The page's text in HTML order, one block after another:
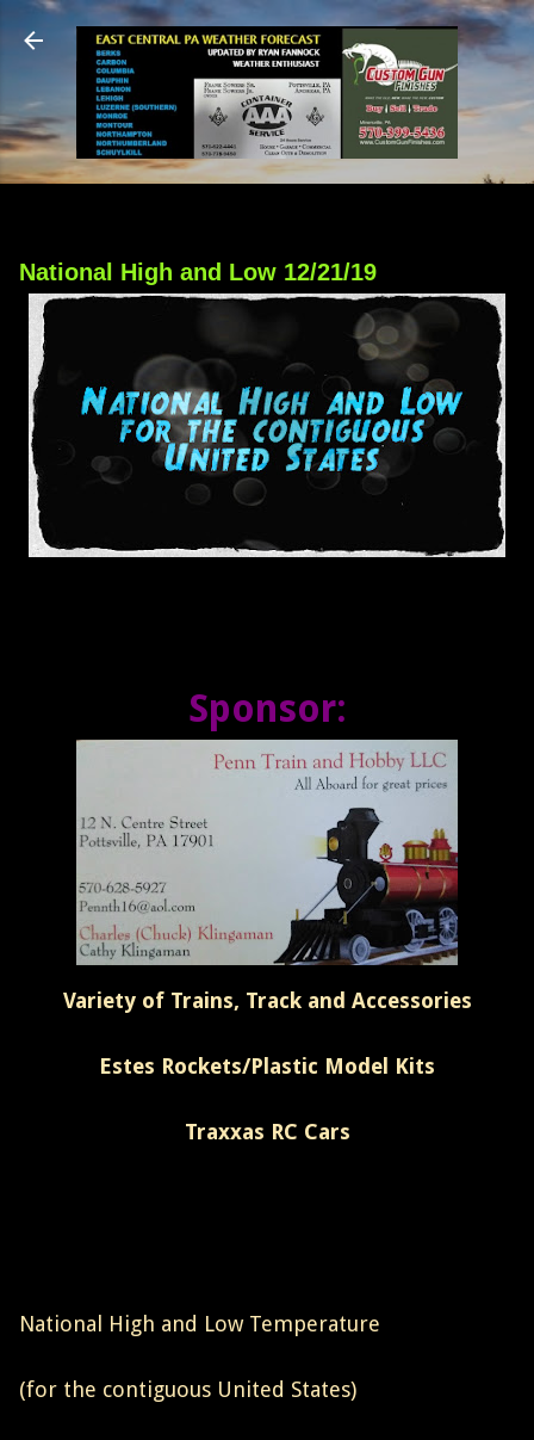
Skip to main content
National High and Low 12/21/19
Sponsor:
Variety of Trains, Track and Accessories
Estes Rockets/Plastic Model Kits
Traxxas RC Cars
National High and Low Temperature
(for the contiguous United States)